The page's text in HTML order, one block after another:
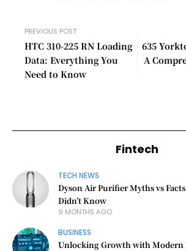
PREVIOUS POST
HTC 310-225 RN Loading
Data: Everything You
Need to Know
635
A
Fintech
TECH NEWS
Dyson Air Purifier Myths vs
Didn’t Know
9 MONTHS AGO
BUSINESS
Unlocking Growth with Modern